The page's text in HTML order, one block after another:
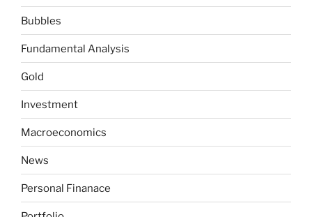
Bubbles
Fundamental Analysis
Gold
Investment
Macroeconomics
News
Personal Finanace